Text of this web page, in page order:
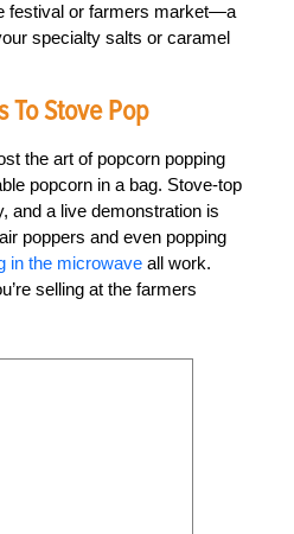
festival or farmers market—a
specialty salts or caramel
To Stove Pop
the art of popcorn popping
popcorn in a bag. Stove-top
and a live demonstration is
poppers and even popping
in the microwave all work.
selling at the farmers